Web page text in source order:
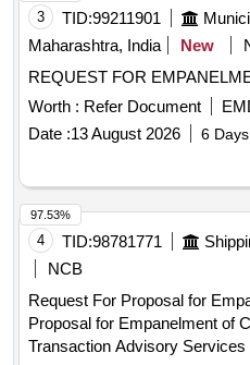
3 TID:99211901
Maharashtra, India
New
REQUEST FOR
Worth : Refer Document
Date :13 August 2026 6
4 TID:98781771
NCB
Request For Proposal for Empanelment
Proposal for Empanelment of
Transaction Advisory Services
97.53%